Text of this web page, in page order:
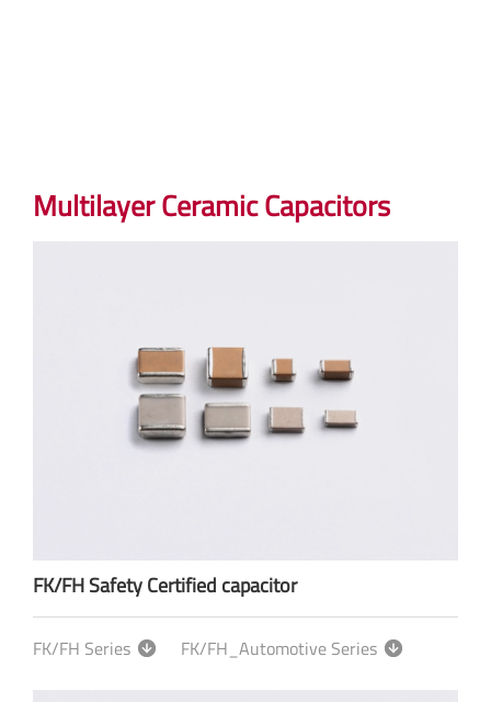
Multilayer Ceramic Capacitors
FK/FH Safety Certified capacitor
FK/FH Series FK/FH_Automotive Series